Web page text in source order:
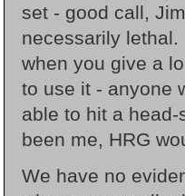
set - good call,
necessarily
when you give a
to use it - anyone
able to hit a
been me, HRG
We have no